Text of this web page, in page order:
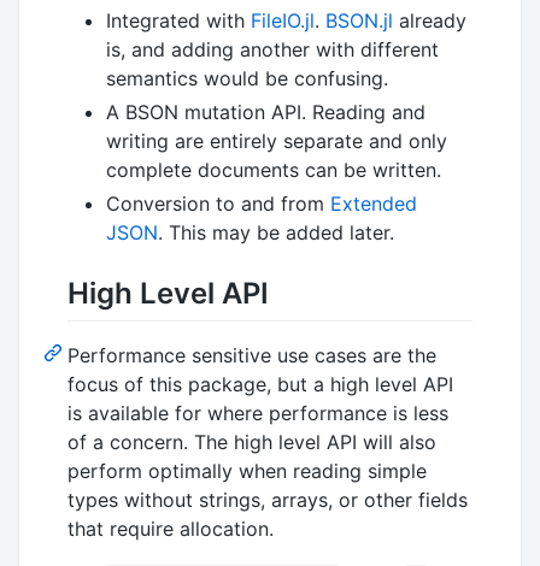
Integrated with FileIO.jl. BSON.jl already
is, and adding another with different
semantics would be confusing.
A BSON mutation API. Reading and
writing are entirely separate and only
complete documents can be written.
Conversion to and from Extended
JSON. This may be added later.
High Level API
Performance sensitive use cases are the
focus of this package, but a high level API
is available for where performance is less
of a concern. The high level API will also
perform optimally when reading simple
types without strings, arrays, or other fields
that require allocation.